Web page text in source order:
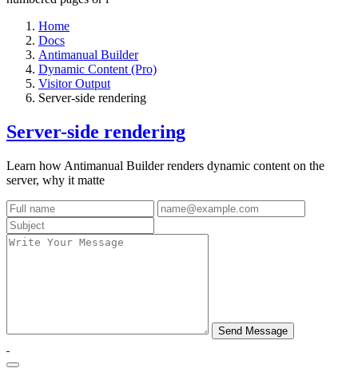
Home
Docs
Antimanual Builder
Dynamic Content (Pro)
Visitor Output
Server-side rendering
Server-side rendering
Learn how Antimanual Builder renders dynamic content on the
server, why it matte